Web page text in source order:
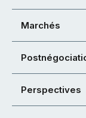
Marchés
Perspectives